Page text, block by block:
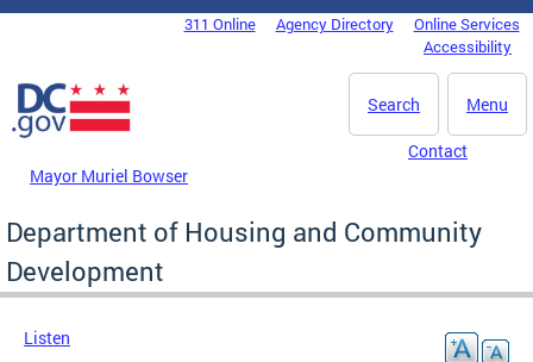
Skip to main content
DC Agency Top Menu311 Online Agency Directory
Online Services
Accessibility
Menu
Search
Mayor Muriel Bowser
Contact
Department of Housing and Community
Development
Listen